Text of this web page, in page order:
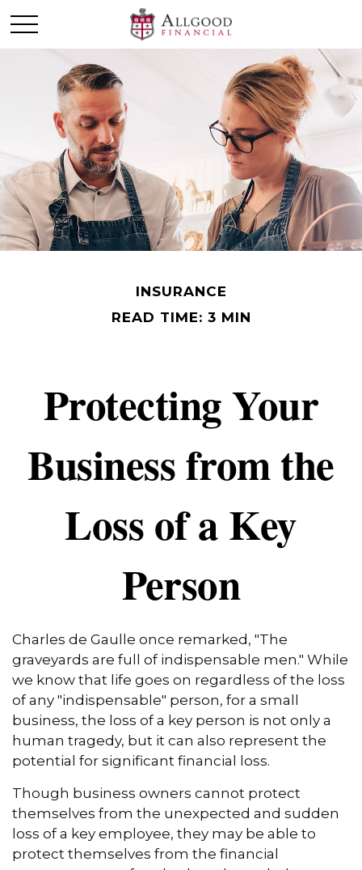
INSURANCE
READ TIME: 3 MIN
Protecting Your
Business from the
Loss of a Key
Person
Charles de Gaulle once remarked, "The
graveyards are full of indispensable men." While
we know that life goes on regardless of the loss
of any "indispensable" person, for a small
business, the loss of a key person is not only a
human tragedy, but it can also represent the
potential for significant financial loss.
Though business owners cannot protect
themselves from the unexpected and sudden
loss of a key employee, they may be able to
protect themselves from the financial